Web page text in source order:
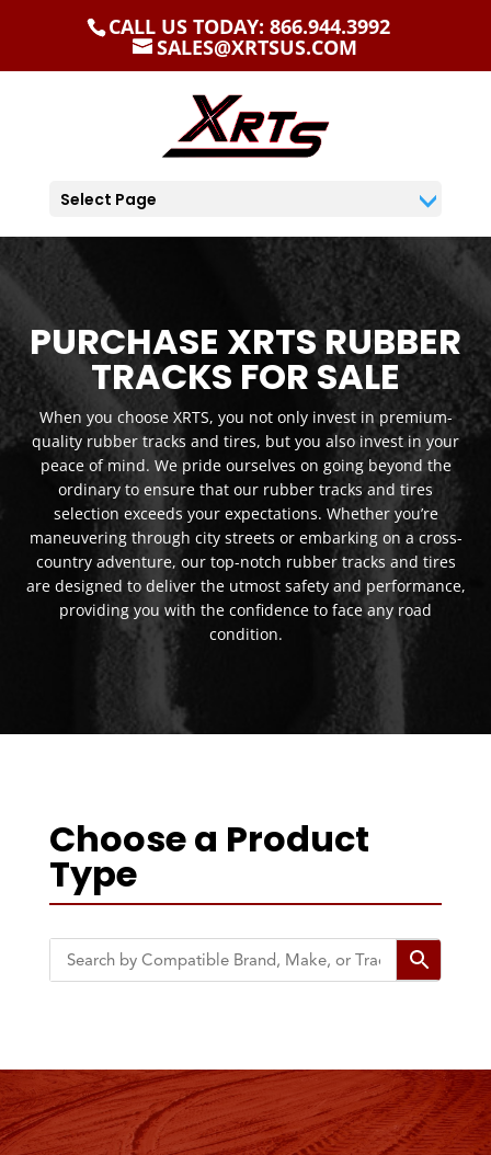
CALL US TODAY: 866.944.3992
SALES@XRTSUS.COM
Select Page
PURCHASE XRTS RUBBER
TRACKS FOR SALE
When you choose XRTS, you not only invest in premium-
quality rubber tracks and tires, but you also invest in your
peace of mind. We pride ourselves on going beyond the
ordinary to ensure that our rubber tracks and tires
selection exceeds your expectations. Whether you’re
maneuvering through city streets or embarking on a cross-
country adventure, our top-notch rubber tracks and tires
are designed to deliver the utmost safety and performance,
providing you with the confidence to face any road
condition.
Choose a Product
Type